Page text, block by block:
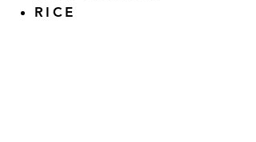
RICE